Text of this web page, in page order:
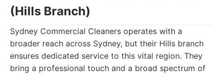
(Hills Branch)
Sydney Commercial Cleaners operates with a
broader reach across Sydney, but their Hills branch
ensures dedicated service to this vital region. They
bring a professional touch and a broad spectrum of